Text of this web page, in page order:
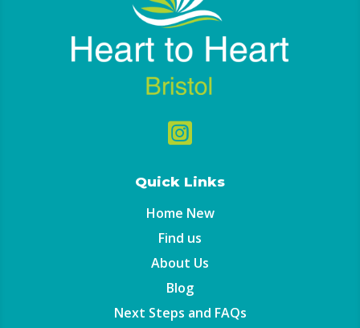

Quick Links
Home New
Find us
About Us
Blog
Next Steps and FAQs